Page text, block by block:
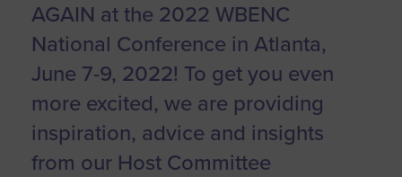
AGAIN at the 2022 WBENC
National Conference in Atlanta,
June 7-9, 2022! To get you even
more excited, we are providing
inspiration, advice and insights
from our Host Committee